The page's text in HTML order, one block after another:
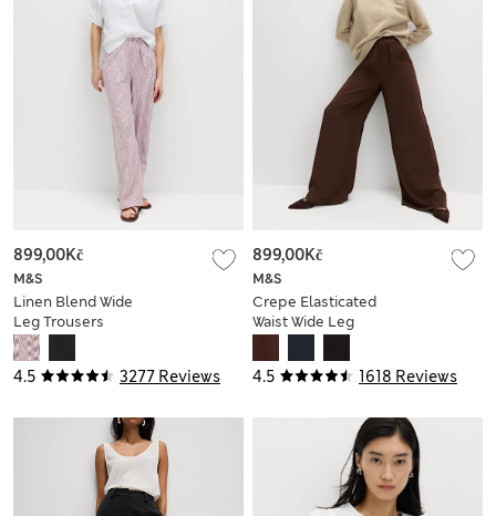
4.5 3277 Reviews
M&S
Linen Blend Wide
Leg Trousers
899,00Kč
4.5 1618 Reviews
M&S
Crepe Elasticated
Waist Wide Leg
899,00Kč